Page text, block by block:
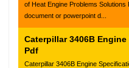
of Heat Engine Problems Solutions
document or powerpoint d...
Caterpillar 3406B
Pdf
Caterpillar 3406B Engine